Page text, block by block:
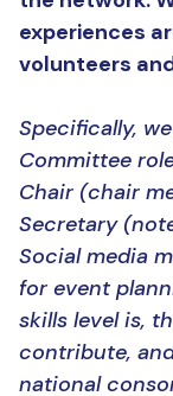
experiences
volunteers
Specifically,
Committee
Chair (chair
Secretary
Social media
for event
skills level is,
contribute,
national